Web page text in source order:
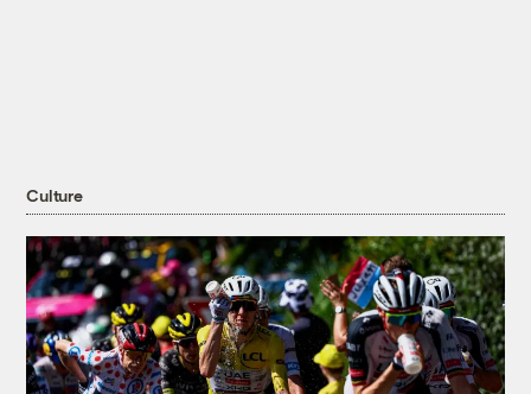
Culture